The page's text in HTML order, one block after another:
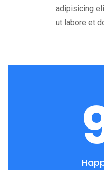
adipisicing
ut labore et